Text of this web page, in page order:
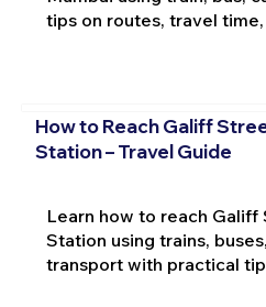
tips on routes, travel
How to Reach Galiff
Station – Travel Guide
Learn how to reach
Station using trains,
transport with practical